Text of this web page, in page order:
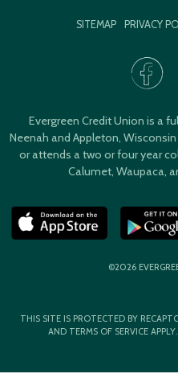
SITEMAP PRIVACY
Evergreen Credit Union is a
Neenah and Appleton,
or attends a two or four year
Calumet, Waupaca,
©2026
THIS SITE IS PROTECTED BY
AND TERMS OF SERVICE